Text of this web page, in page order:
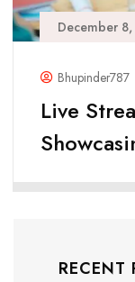
December
Bhupinder787
Live
RECENT